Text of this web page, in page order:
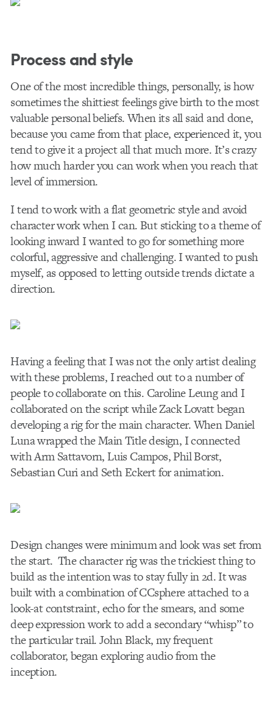
Process and style
One of the most incredible things, personally, is how
sometimes the shittiest feelings give birth to the most
valuable personal beliefs. When its all said and done,
because you came from that place, experienced it, you
tend to give it a project all that much more. It’s crazy
how much harder you can work when you reach that
level of immersion.
I tend to work with a flat geometric style and avoid
character work when I can. But sticking to a theme of
looking inward I wanted to go for something more
colorful, aggressive and challenging. I wanted to push
myself, as opposed to letting outside trends dictate a
direction.
Having a feeling that I was not the only artist dealing
with these problems, I reached out to a number of
people to collaborate on this. Caroline Leung and I
collaborated on the script while Zack Lovatt began
developing a rig for the main character. When Daniel
Luna wrapped the Main Title design, I connected
with Arm Sattavorn, Luis Campos, Phil Borst,
Sebastian Curi and Seth Eckert for animation.
Design changes were minimum and look was set from
the start. The character rig was the trickiest thing to
build as the intention was to stay fully in 2d. It was
built with a combination of CCsphere attached to a
look-at contstraint, echo for the smears, and some
deep expression work to add a secondary “whisp” to
the particular trail. John Black, my frequent
collaborator, began exploring audio from the
inception.